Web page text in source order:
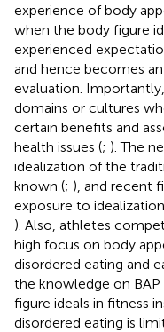
experience of body
when the body figure
experienced
and hence becomes
evaluation.
domains or cultures
certain benefits and
health issues (; ). The
idealization of the
known (; ), and recent
exposure to
). Also, athletes
high focus on body
disordered eating and
the knowledge on
figure ideals in fitness
disordered eating is